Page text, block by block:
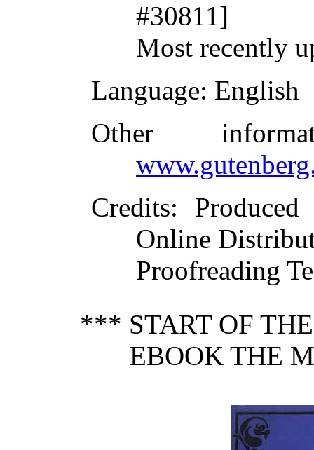
#30811]
Most recently
Language: English
Other
Credits:
Online
Proofreading
*** START OF
EBOOK THE